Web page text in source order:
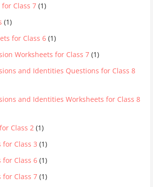
Class 7 (1)
(1)
for Class 6 (1)
Worksheets for Class 7 (1)
and Identities Questions for Class 8
and Identities Worksheets for Class 8
Class 2 (1)
for Class 3 (1)
for Class 6 (1)
for Class 7 (1)